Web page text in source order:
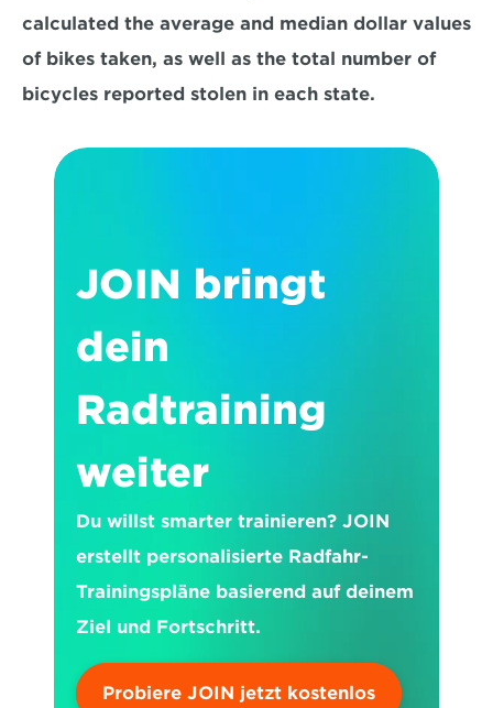
calculated the average and median dollar values
of bikes taken, as well as the total number of
bicycles reported stolen in each state.
JOIN bringt
dein
Radtraining
weiter
Du willst smarter trainieren? JOIN
erstellt personalisierte Radfahr-
Trainingspläne basierend auf deinem
Ziel und Fortschritt.
Probiere JOIN jetzt kostenlos